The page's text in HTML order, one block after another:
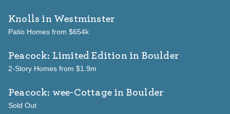
buyers in this community, you will want to
act now.” Two extraordinary collections at
urban-meets-nature haven in Broomfield.
looking for two primary things: walkability
and lower-maintenance living,” said
Knolls in Westminster
Patio Homes from $654k
Peacock: Limited Edition in Boulder
2-Story Homes from $1.9m
Peacock: wee-Cottage in Boulder
Sold Out